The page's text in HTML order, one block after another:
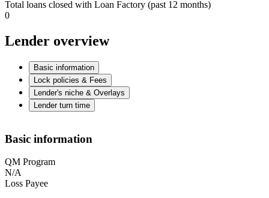
Total loans closed with Loan Factory (past 12 months)
0
Lender overview
Basic information
Lock policies & Fees
Lender's niche & Overlays
Lender turn time
Basic information
QM Program
N/A
Loss Payee